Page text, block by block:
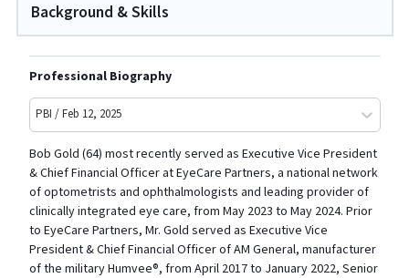
Background & Skills
Professional Biography
PBI / Feb 12, 2025
Bob Gold (64) most recently served as Executive Vice President
& Chief Financial Officer at EyeCare Partners, a national network
of optometrists and ophthalmologists and leading provider of
clinically integrated eye care, from May 2023 to May 2024. Prior
to EyeCare Partners, Mr. Gold served as Executive Vice
President & Chief Financial Officer of AM General, manufacturer
of the military Humvee®, from April 2017 to January 2022, Senior